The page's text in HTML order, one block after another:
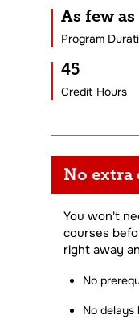
As few
Program
45
Credit Hours
No extra
You won't
courses
right away
No
No